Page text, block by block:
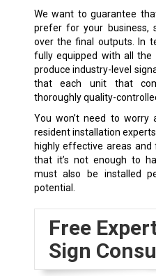
We want to guarantee
prefer for your business,
over the final outputs. In
fully equipped with all
produce industry-level
that each unit that
thoroughly quality-
You won’t need to worry
resident installation
highly effective areas and
that it’s not enough to
must also be installed
potential.
Free
Sign